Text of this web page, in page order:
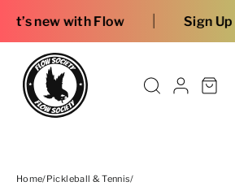
| Sign Up and Save
Home/Pickleball & Tennis/